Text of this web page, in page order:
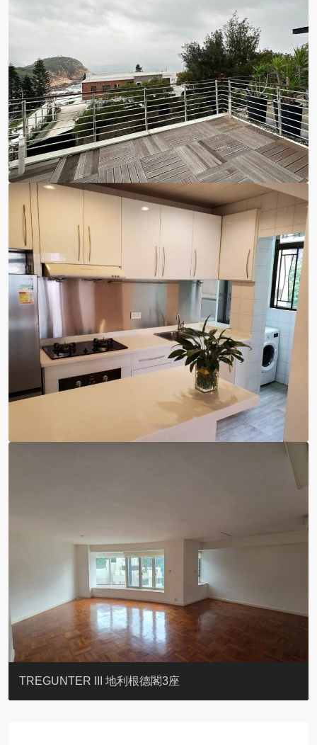
BLUE COAST
EIGHT KWAI FONG
QUEEN’S ROAD EAST 23
YOO RESIDENCE
CHELSEA COURT
EIGHT KWAI FONG
BOWIE COURT
19 SHEK O HEADLAND
CAROL MANSION
TREGUNTER III 地利根德閣3座